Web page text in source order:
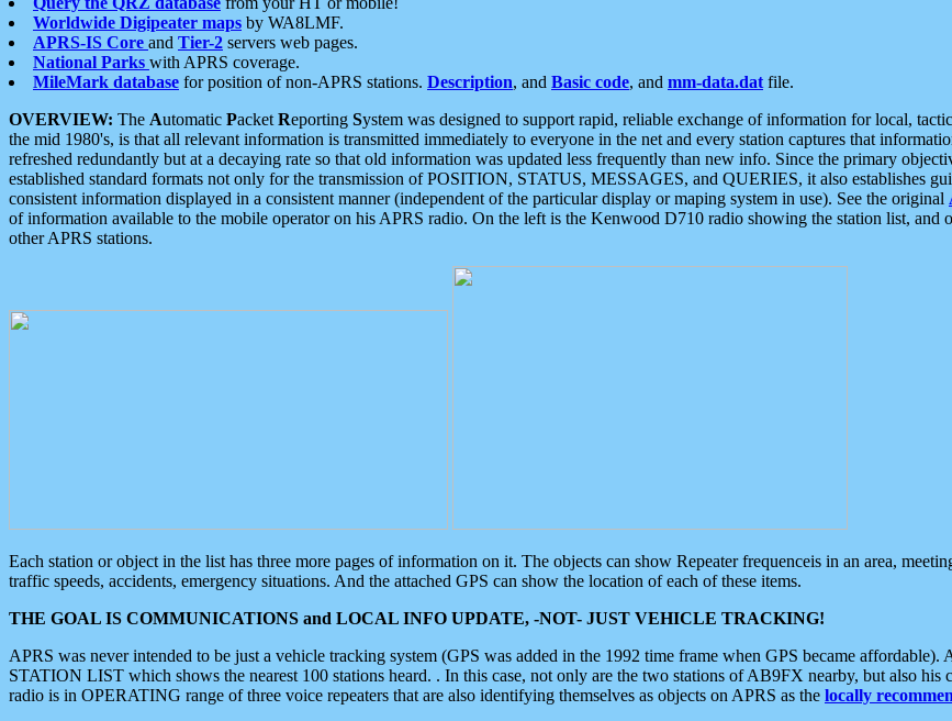
Worldwide Digipeater maps by WA8LMF.
APRS-IS Core and Tier-2 servers web pages.
National Parks with APRS coverage.
MileMark database for position of non-APRS stations. Description, and Basic code, and mm-data.dat file.
OVERVIEW: The Automatic Packet Reporting System was designed to support rapid, reliable exchange of information for local,
the mid 1980's, is that all relevant information is transmitted immediately to everyone in the net and every station captures that
refreshed redundantly but at a decaying rate so that old information was updated less frequently than new info. Since the primary
established standard formats not only for the transmission of POSITION, STATUS, MESSAGES, and QUERIES, it also establishes
consistent information displayed in a consistent manner (independent of the particular display or maping system in use). See the original
of information available to the mobile operator on his APRS radio. On the left is the Kenwood D710 radio showing the station list,
other APRS stations.
Each station or object in the list has three more pages of information on it. The objects can show Repeater frequenceis in an area,
traffic speeds, accidents, emergency situations. And the attached GPS can show the location of each of these items.
THE GOAL IS COMMUNICATIONS and LOCAL INFO UPDATE, -NOT- JUST VEHICLE TRACKING!
APRS was never intended to be just a vehicle tracking system (GPS was added in the 1992 time frame when GPS became
STATION LIST which shows the nearest 100 stations heard. . In this case, not only are the two stations of AB9FX nearby, but also
radio is in OPERATING range of three voice repeaters that are also identifying themselves as objects on APRS as the locally